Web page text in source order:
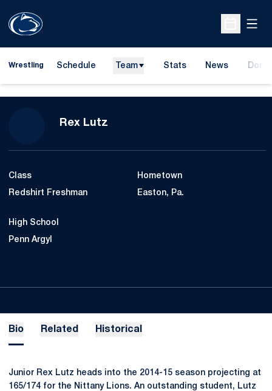
Open
Wrestling Schedule Team Stats News
Rex Lutz
Class
Redshirt Freshman
Hometown
Easton, Pa.
High School
Penn Argyl
Bio Related Historical
Junior Rex Lutz heads into the 2014-15 season projecting at
165/174 for the Nittany Lions. An outstanding student, Lutz